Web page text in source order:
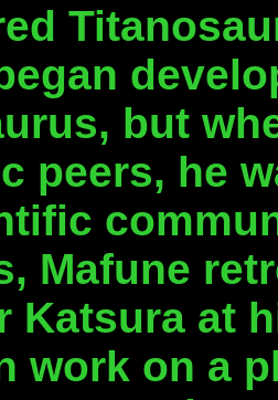
but
peers, he
Mafune
Katsura at
work on a